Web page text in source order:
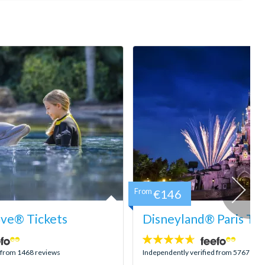
Tickets
1468 reviews
Disneyland® Paris
4.6
stars:
Independently verified from 5767
From €146